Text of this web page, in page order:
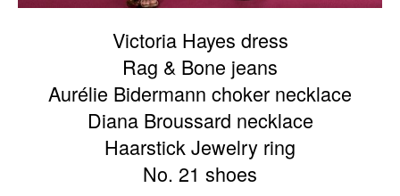
Victoria Hayes dress
Rag & Bone jeans
Aurélie Bidermann choker necklace
Diana Broussard necklace
Haarstick Jewelry ring
No. 21 shoes